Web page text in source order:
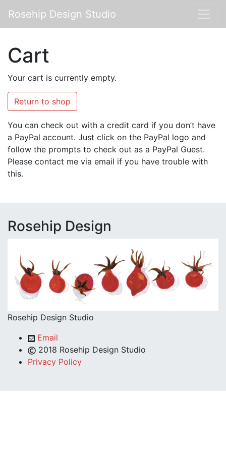
Rosehip Design Studio
Cart
Your cart is currently empty.
Return to shop
You can check out with a credit card if you don’t have
a PayPal account. Just click on the PayPal logo and
follow the prompts to check out as a PayPal Guest.
Please contact me via email if you have trouble with
this.
Rosehip Design
Rosehip Design Studio
Email
2018 Rosehip Design Studio
Privacy Policy